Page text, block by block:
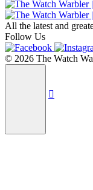
All the latest and
Follow Us
© 2026 The Watch